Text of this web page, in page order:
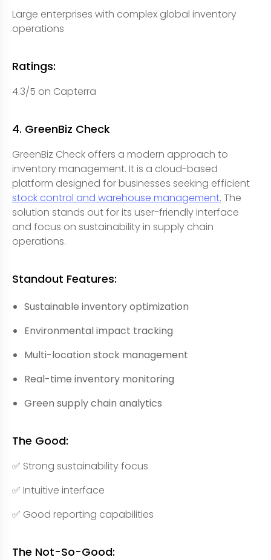
Large enterprises with complex global inventory
operations
Ratings:
4.3/5 on Capterra
4. GreenBiz Check
GreenBiz Check offers a modern approach to
inventory management. It is a cloud-based
platform designed for businesses seeking efficient
stock control and warehouse management. The
solution stands out for its user-friendly interface
and focus on sustainability in supply chain
operations.
Standout Features:
Sustainable inventory optimization
Environmental impact tracking
Multi-location stock management
Real-time inventory monitoring
Green supply chain analytics
The Good:
✅ Strong sustainability focus
✅ Intuitive interface
✅ Good reporting capabilities
The Not-So-Good: